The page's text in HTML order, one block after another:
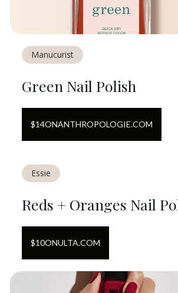
Manucurist
Green Nail Polish
$14ONANTHROPOLOGIE.COM
Essie
Reds + Oranges Nail
$10ONULTA.COM